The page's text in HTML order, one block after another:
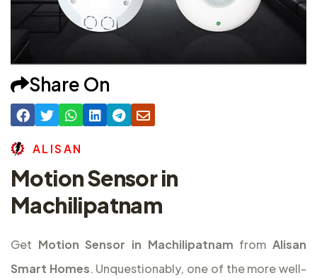
Share On
AL ISAN
Motion Sensor in
Machilipatnam
Get Motion Sensor in Machilipatnam fromAlisan
Smart Homes. Unquestionably, one of the more well-